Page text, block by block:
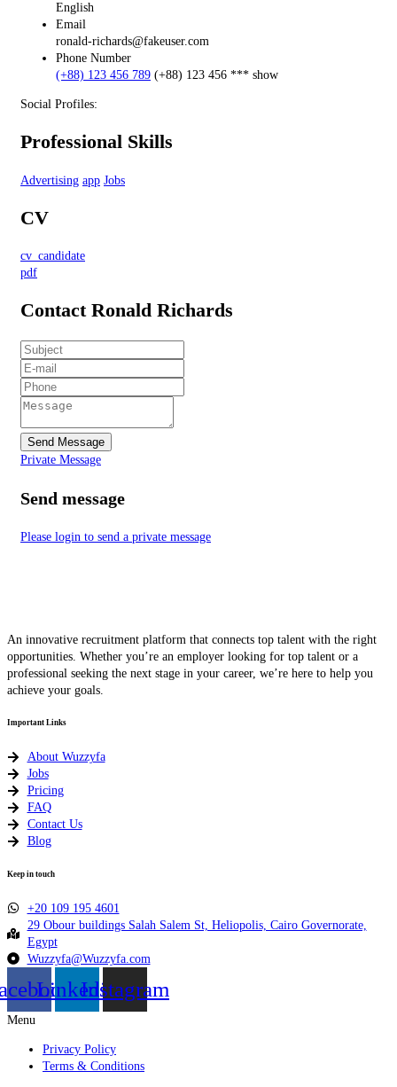
English
Email
ronald-richards@fakeuser.com
Phone Number
(+88) 123 456 789 (+88) 123 456 *** show
Social Profiles:
Professional Skills
Advertising app Jobs
CV
cv_candidate
pdf
Contact Ronald Richards
Send Message
Private Message
Send message
Please login to send a private message
An innovative recruitment platform that connects top talent with the right
opportunities. Whether you’re an employer looking for top talent or a
professional seeking the next stage in your career, we’re here to help you
achieve your goals.
Important Links
About Wuzzyfa
Jobs
Pricing
FAQ
Contact Us
Blog
Keep in touch
+20 109 195 4601​
29 Obour buildings Salah Salem St, Heliopolis, Cairo Governorate,
Egypt
Wuzzyfa@Wuzzyfa.com
LinkedinInstagram
Menu
Privacy Policy
Terms & Conditions